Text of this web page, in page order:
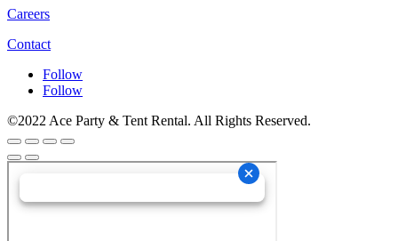
Careers
Contact
Follow
Follow
©2022 Ace Party & Tent Rental. All Rights Reserved.